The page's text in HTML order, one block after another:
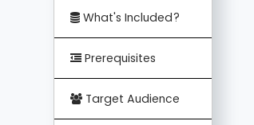
What's Included?
Prerequisites
Target Audience